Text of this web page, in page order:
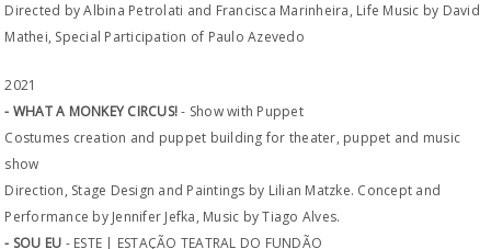
Directed by Albina Petrolati and Francisca Marinheira, Life Music by David
Mathei, Special Participation of Paulo Azevedo
2021
- WHAT A MONKEY CIRCUS!- Show with Puppet
Costumes creation and puppet building for theater, puppet and music
show
Direction, Stage Design and Paintings by Lilian Matzke. Concept and
Performance by Jennifer Jefka, Music by Tiago Alves.
- SOU EU - ESTE | ESTAÇÃO TEATRAL DO FUNDÃO